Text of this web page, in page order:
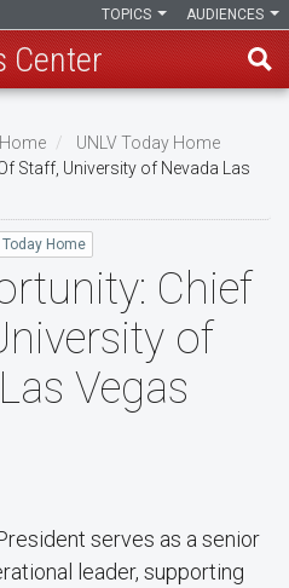
AUDIENCES
TOPICS
Center
UNLV Today Home
Staff, University of Nevada Las
Today Home
Chief
of
Vegas
serves as a senior
leader, supporting